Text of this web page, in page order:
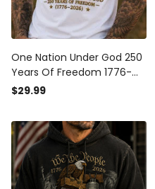
One Nation Under God 250
Years Of Freedom 1776-
2026 Printed T-Shirt
$29.99